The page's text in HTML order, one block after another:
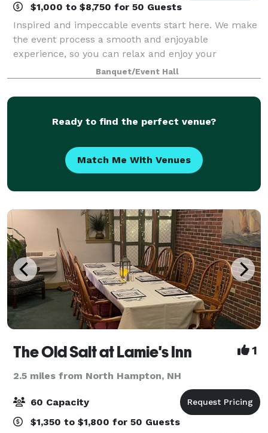
$1,000 to $8,750 for 50 Guests
Inspired and impeccable events start here. We make
the event process a smooth and enjoyable
experience, so you can relax and enjoy your
celebration. Allow our team to plan your event,
covering all the important details with our all-inclusi
Banquet/Event Hall
Ready to find the perfect venue?
Match Me With Venues
The Old Salt at Lamie's Inn 1
2.5 miles from North Hampton, NH
60 Capacity
$1,350 to $1,800 for 50 Guests